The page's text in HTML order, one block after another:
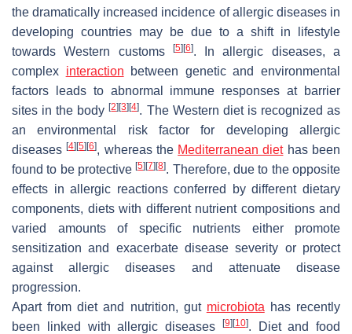
the dramatically increased incidence of allergic diseases in
developing countries may be due to a shift in lifestyle
towards Western customs
[5] [6]. In allergic diseases, a
complex interaction between genetic and environmental
factors leads to abnormal immune responses at barrier
sites in the body[2] [3] [4]. The Western diet is recognized as
an environmental risk factor for developing allergic
diseases[4] [5] [6], whereas the Mediterranean diethas been
found to be protective[5] [7] [8]. Therefore, due to the opposite
effects in allergic reactions conferred by different dietary
components, diets with different nutrient compositions and
varied amounts of specific nutrients either promote
sensitization and exacerbate disease severity or protect
against allergic diseases and attenuate disease
progression.
Apart from diet and nutrition, gut microbiota has recently
been linked with allergic diseases
[9] [10]. Diet and food